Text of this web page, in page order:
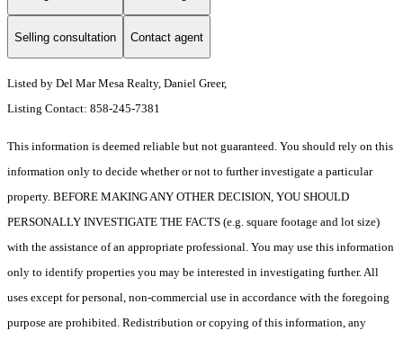
Selling consultation Contact agent
Listed by Del Mar Mesa Realty, Daniel Greer,
Listing Contact: 858-245-7381
This information is deemed reliable but not guaranteed. You should rely on this
information only to decide whether or not to further investigate a particular
property. BEFORE MAKING ANY OTHER DECISION, YOU SHOULD
PERSONALLY INVESTIGATE THE FACTS (e.g. square footage and lot size)
with the assistance of an appropriate professional. You may use this information
only to identify properties you may be interested in investigating further. All
uses except for personal, non-commercial use in accordance with the foregoing
purpose are prohibited. Redistribution or copying of this information, any